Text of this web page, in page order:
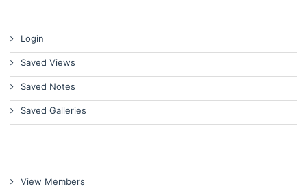
Login
Saved Views
Saved Notes
Saved Galleries
View Members